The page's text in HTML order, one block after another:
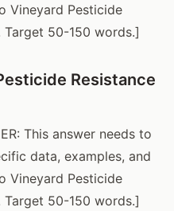
Vineyard Pesticide
Target 50-150 words.]
Resistance
This answer needs to
data, examples, and
Vineyard Pesticide
Target 50-150 words.]